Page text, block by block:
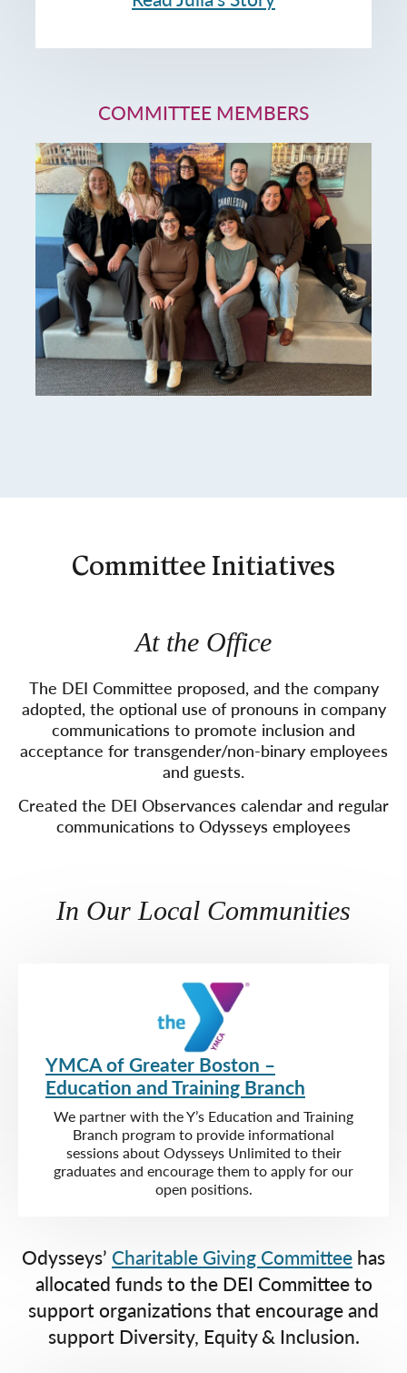
COMMITTEE MEMBERS
Committee Initiatives
At the Office
The DEI Committee proposed, and the company
adopted, the optional use of pronouns in company
communications to promote inclusion and
acceptance for transgender/non-binary employees
and guests.
Created the DEI Observances calendar and regular
communications to Odysseys employees
In Our Local Communities
YMCA of Greater Boston –
Education and Training Branch
We partner with the Y’s Education and Training
Branch program to provide informational
sessions about Odysseys Unlimited to their
graduates and encourage them to apply for our
open positions.
Odysseys’ Charitable Giving Committee has
allocated funds to the DEI Committee to
support organizations that encourage and
support Diversity, Equity & Inclusion.